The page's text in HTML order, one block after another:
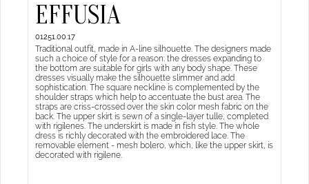
EFFUSIA
01251.00.17
Traditional outfit, made in A-line silhouette. The designers made
such a choice of style for a reason: the dresses expanding to
the bottom are suitable for girls with any body shape. These
dresses visually make the silhouette slimmer and add
sophistication. The square neckline is complemented by the
shoulder straps which help to accentuate the bust area. The
straps are criss-crossed over the skin color mesh fabric on the
back. The upper skirt is sewn of a single-layer tulle, completed
with rigilenes. The underskirt is made in fish style. The whole
dress is richly decorated with the embroidered lace. The
removable element - mesh bolero, which, like the upper skirt, is
decorated with rigilene.